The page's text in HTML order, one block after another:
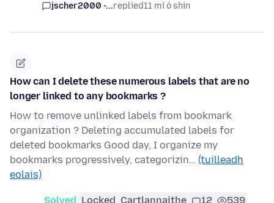
jscher2000 -...replied11 mí ó shin
How can I delete these numerous labels that are no
longer linked to any bookmarks ?
How to remove unlinked labels from bookmark
organization ? Deleting accumulated labels for
deleted bookmarks Good day, I organize my
bookmarks progressively, categorizin… (tuilleadh
eolais)
Solved Locked Cartlannaithe 12 539